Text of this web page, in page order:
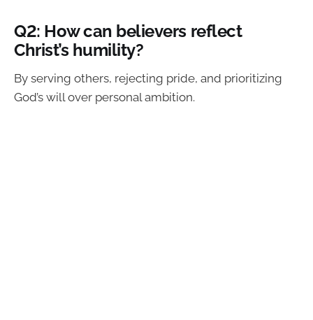
Q2: How can believers reflect
Christ’s humility?
By serving others, rejecting pride, and prioritizing
God’s will over personal ambition.